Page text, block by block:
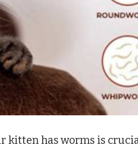
kitten has worms is